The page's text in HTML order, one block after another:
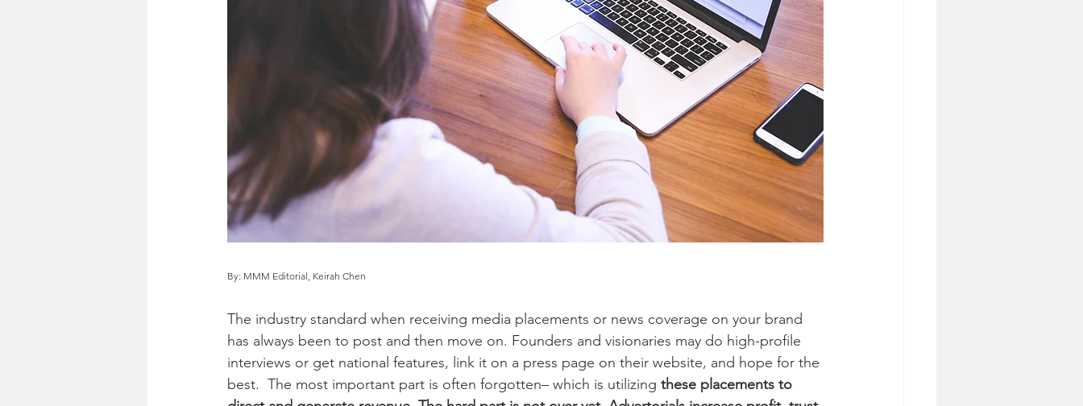
By: MMM Editorial, Keirah Chen
The industry standard when receiving media placements or news coverage on your brand
has always been to post and then move on. Founders and visionaries may do high-profile
interviews or get national features, link it on a press page on their website, and hope for the
best.  The most important part is often forgotten– which is utilizing these placements to